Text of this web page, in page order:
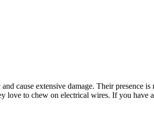
cause extensive damage. Their presence
love to chew on electrical wires. If you have